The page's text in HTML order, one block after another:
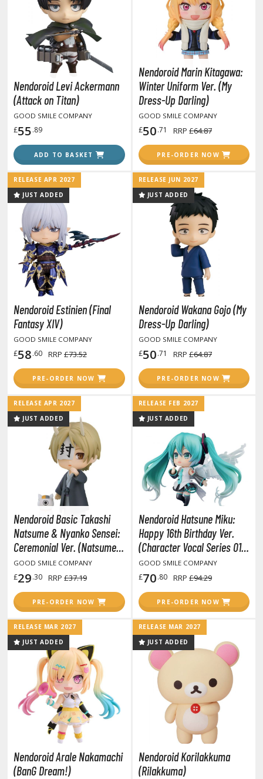
Characters
King
Battleship Yamato
x Family
Robot
Sonico
Idolmaster
Quintessential Quintuplets
Ghoul
Musume Pretty Derby
Yatsura
chan Wants to Hang Out!
/ Hatsune Miku
Princess Half-Demon
Yu Hakusho
Anime & Manga
COMICS & MOVIES COLLECTIBLES
ALL COMICS & MOVIES COLLECTIBLES
The Last Airbender
Universe
Universe
Rangers
Wars
Comics and Animations
Movies and TV Shows
Nendoroid Levi Ackermann
(Attack on Titan)
GOOD SMILE COMPANY
£55.89
ADD TO BASKET
Nendoroid Marin Kitagawa:
Winter Uniform Ver. (My
Dress-Up Darling)
GOOD SMILE COMPANY
£50.71 RRP £64.87
PRE-ORDER NOW
RELEASE APR 2027
JUST ADDED
Nendoroid Estinien (Final
Fantasy XIV)
GOOD SMILE COMPANY
£58.60 RRP £73.52
PRE-ORDER NOW
RELEASE JUN 2027
JUST ADDED
Nendoroid Wakana Gojo (My
Dress-Up Darling)
GOOD SMILE COMPANY
£50.71 RRP £64.87
PRE-ORDER NOW
RELEASE APR 2027
JUST ADDED
Nendoroid Basic Takashi
Natsume & Nyanko Sensei:
Ceremonial Ver. (Natsume
Yujin-cho)
GOOD SMILE COMPANY
£29.30 RRP £37.19
PRE-ORDER NOW
RELEASE FEB 2027
JUST ADDED
Nendoroid Hatsune Miku:
Happy 16th Birthday Ver.
(Character Vocal Series 01:
Hatsune Miku)
GOOD SMILE COMPANY
£70.80 RRP £94.29
PRE-ORDER NOW
RELEASE MAR 2027
JUST ADDED
Nendoroid Arale Nakamachi
(BanG Dream!)
RELEASE MAR 2027
JUST ADDED
Nendoroid Korilakkuma
(Rilakkuma)